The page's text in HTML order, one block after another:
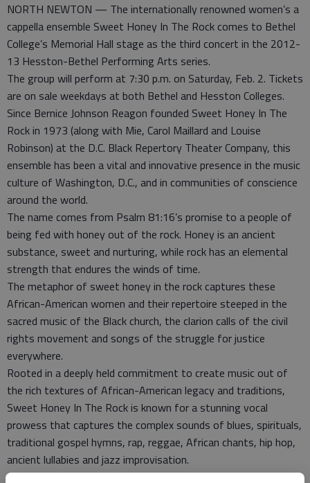
NORTH NEWTON — The internationally renowned women’s a
cappella ensemble Sweet Honey In The Rock comes to Bethel
College’s Memorial Hall stage as the third concert in the 2012-
13 Hesston-Bethel Performing Arts series.
The group will perform at 7:30 p.m. on Saturday, Feb. 2. Tickets
are on sale weekdays at both Bethel and Hesston Colleges.
Since Bernice Johnson Reagon founded Sweet Honey In The
Rock in 1973 (along with Mie, Carol Maillard and Louise
Robinson) at the D.C. Black Repertory Theater Company, this
ensemble has been a vital and innovative presence in the music
culture of Washington, D.C., and in communities of conscience
around the world.
The name comes from Psalm 81:16’s promise to a people of
being fed with honey out of the rock. Honey is an ancient
substance, sweet and nurturing, while rock has an elemental
strength that endures the winds of time.
The metaphor of sweet honey in the rock captures these
African-American women and their repertoire steeped in the
sacred music of the Black church, the clarion calls of the civil
rights movement and songs of the struggle for justice
everywhere.
Rooted in a deeply held commitment to create music out of
the rich textures of African-American legacy and traditions,
Sweet Honey In The Rock is known for a stunning vocal
prowess that captures the complex sounds of blues, spirituals,
traditional gospel hymns, rap, reggae, African chants, hip hop,
ancient lullabies and jazz improvisation.
Sweet Honey’s collective voice, occasionally accompanied by